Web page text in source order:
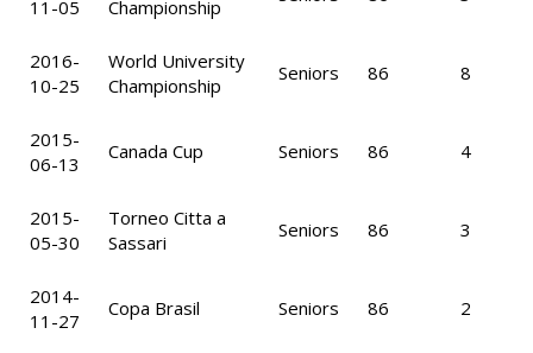
11-05
Championship
2016-
10-25
World University
Championship
Seniors 86 8
2015-
06-13
Canada Cup Seniors 86 4
2015-
05-30
Torneo Citta a
Sassari
Seniors 86 3
2014-
11-27
Copa Brasil Seniors 86 2